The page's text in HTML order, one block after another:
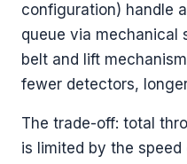
configuration) handle
queue via mechanical
belt and lift
fewer detectors,
The trade-off: total
is limited by the